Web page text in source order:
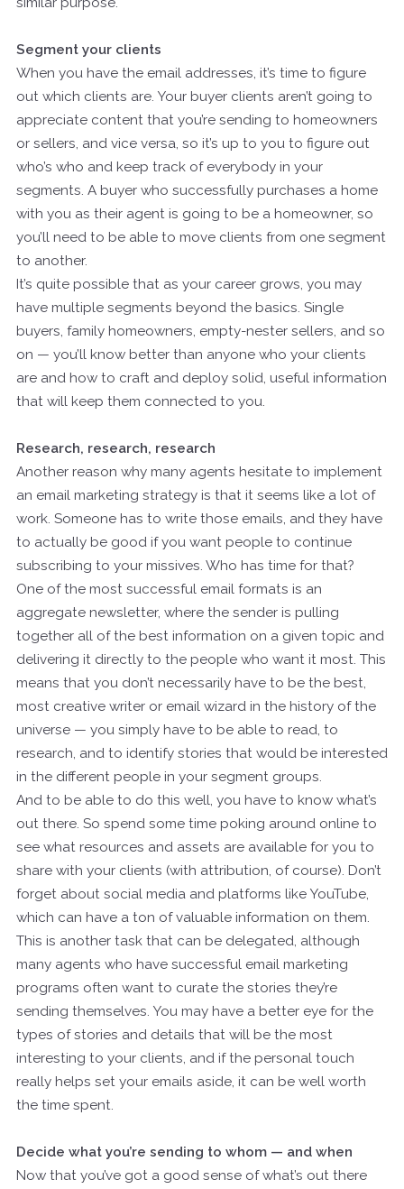
Segment your clients
When you have the email addresses, it’s time to figure
out which clients are. Your buyer clients aren’t going to
appreciate content that you’re sending to homeowners
or sellers, and vice versa, so it’s up to you to figure out
who’s who and keep track of everybody in your
segments. A buyer who successfully purchases a home
with you as their agent is going to be a homeowner, so
you’ll need to be able to move clients from one segment
to another.
It’s quite possible that as your career grows, you may
have multiple segments beyond the basics. Single
buyers, family homeowners, empty-nester sellers, and so
on — you’ll know better than anyone who your clients
are and how to craft and deploy solid, useful information
that will keep them connected to you.
Research, research, research
Another reason why many agents hesitate to implement
an email marketing strategy is that it seems like a lot of
work. Someone has to write those emails, and they have
to actually be good if you want people to continue
subscribing to your missives. Who has time for that?
One of the most successful email formats is an
aggregate newsletter, where the sender is pulling
together all of the best information on a given topic and
delivering it directly to the people who want it most. This
means that you don’t necessarily have to be the best,
most creative writer or email wizard in the history of the
universe — you simply have to be able to read, to
research, and to identify stories that would be interested
in the different people in your segment groups.
And to be able to do this well, you have to know what’s
out there. So spend some time poking around online to
see what resources and assets are available for you to
share with your clients (with attribution, of course). Don’t
forget about social media and platforms like YouTube,
which can have a ton of valuable information on them.
This is another task that can be delegated, although
many agents who have successful email marketing
programs often want to curate the stories they’re
sending themselves. You may have a better eye for the
types of stories and details that will be the most
interesting to your clients, and if the personal touch
really helps set your emails aside, it can be well worth
the time spent.
Decide what you’re sending to whom — and when
Now that you’ve got a good sense of what’s out there